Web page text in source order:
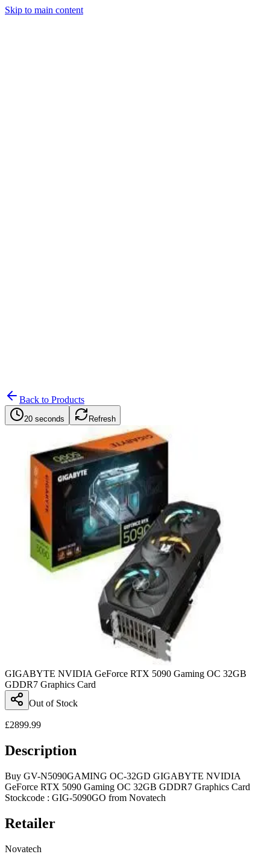
Skip to main content
Back to Products
20 seconds Refresh
GIGABYTE NVIDIA GeForce RTX 5090 Gaming OC 32GB
GDDR7 Graphics Card
Out of Stock
£2899.99
Description
Buy GV-N5090GAMING OC-32GD GIGABYTE NVIDIA
GeForce RTX 5090 Gaming OC 32GB GDDR7 Graphics Card
Stockcode : GIG-5090GO from Novatech
Retailer
Novatech